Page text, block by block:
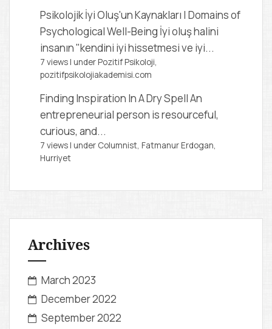
Psikolojik İyi Oluş'un Kaynakları | Domains of
Psychological Well-Being İyi oluş halini
insanın "kendini iyi hissetmesi ve iyi...
7 views | under Pozitif Psikoloji,
pozitifpsikolojiakademisi.com
Finding Inspiration In A Dry SpellAn
entrepreneurial person is resourceful,
curious, and...
7 views | under Columnist, Fatmanur Erdogan,
Hurriyet
Archives
March 2023
December 2022
September 2022